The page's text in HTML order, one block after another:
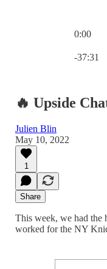
0:00
-37:31
🔥 Upside
Julien Blin
May 10, 2022
1
Share
This week, we had the
worked for the NY